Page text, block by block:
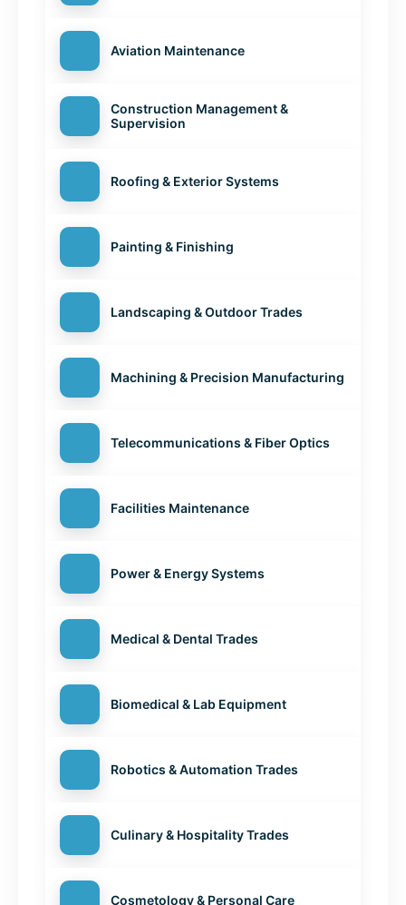
Aviation Maintenance
Construction Management &
Supervision
Roofing & Exterior Systems
Painting & Finishing
Landscaping & Outdoor Trades
Machining & Precision Manufacturing
Telecommunications & Fiber Optics
Facilities Maintenance
Power & Energy Systems
Medical & Dental Trades
Biomedical & Lab Equipment
Robotics & Automation Trades
Culinary & Hospitality Trades
Cosmetology & Personal Care